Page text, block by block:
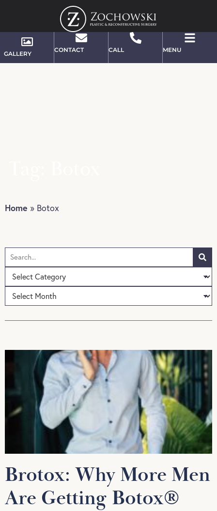
GALLERY
CONTACT CALL MENU
Home » Botox
Brotox: Why More Men
Are Getting Botox®